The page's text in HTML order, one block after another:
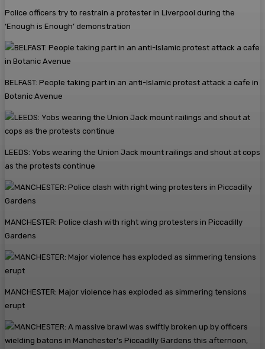
Police officers try to restrain a protester in Liverpool during the
‘Enough is Enough’ demonstration
BELFAST: People taking part in an anti-Islamic protest attack a cafe in
Botanic Avenue
LEEDS: Yobs wearing the Union Jack mount railings and shout at cops
as the protests continue
MANCHESTER: Police clash with right wing protesters in Piccadilly
Gardens
MANCHESTER: Major violence has exploded as simmering tensions
erupt